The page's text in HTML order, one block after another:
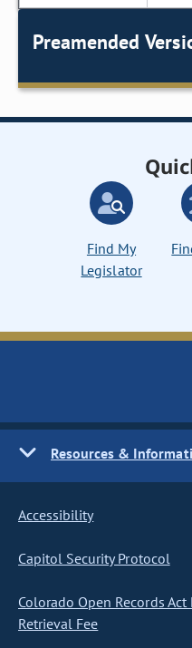
Preamended
Find My
Legislator
Resources &
Accessibility
Capitol Security Protocol
Colorado Open Records
Retrieval Fee